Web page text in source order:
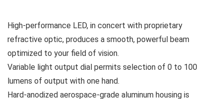
High-performance LED, in concert with proprietary
refractive optic, produces a smooth, powerful beam
optimized to your field of vision.
Variable light output dial permits selection of 0 to 100
lumens of output with one hand.
Hard-anodized aerospace-grade aluminum housing is